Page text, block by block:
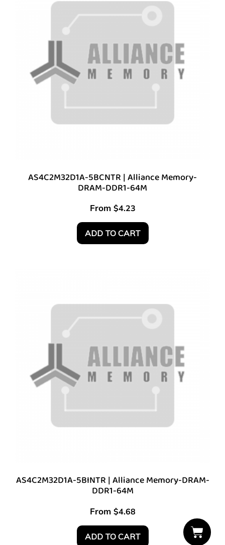
AS4C2M32D1A-5BCNTR | Alliance Memory-
DRAM-DDR1-64M
From $4.23
ADD TO CART
AS4C2M32D1A-5BINTR | Alliance Memory-DRAM-
DDR1-64M
From $4.68
ADD TO CART